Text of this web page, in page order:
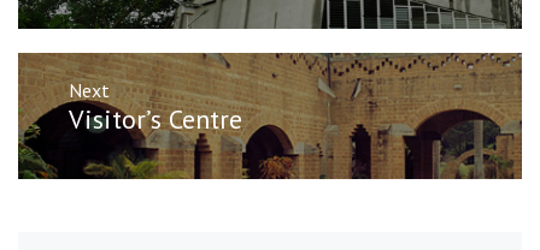
Next
Next
post:
Visitor’s Centre